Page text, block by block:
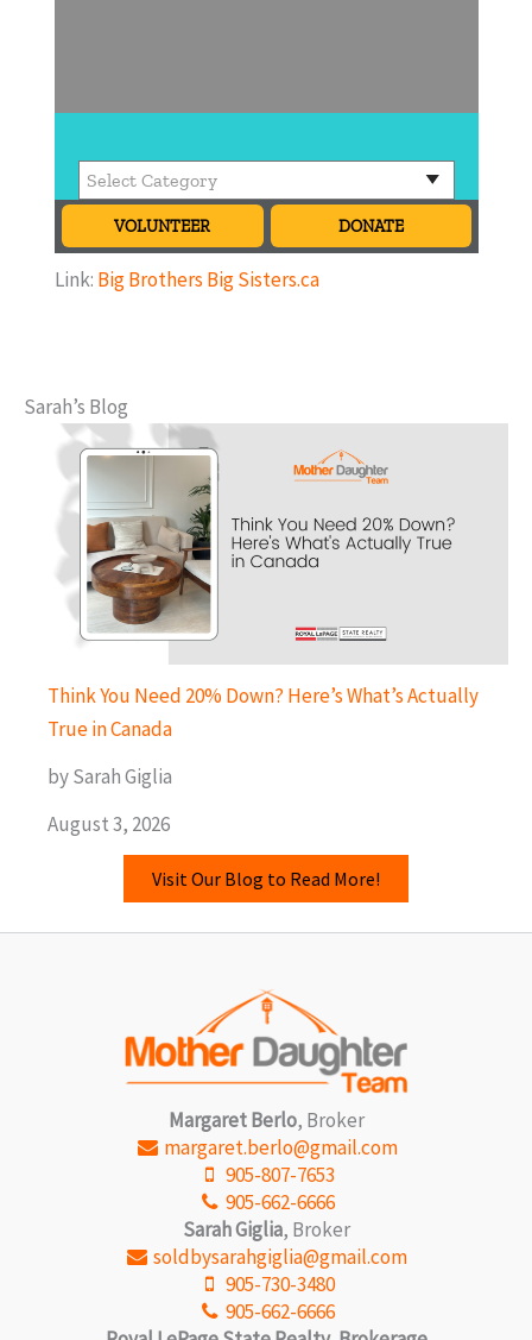
Link: Big Brothers Big Sisters.ca
Sarah’s Blog
Think You Need 20% Down? Here’s What’s Actually
True in Canada
by Sarah Giglia
August 3, 2026
Visit Our Blog to Read More!
Margaret Berlo, Broker
margaret.berlo@gmail.com
905-807-7653
905-662-6666
Sarah Giglia, Broker
soldbysarahgiglia@gmail.com
905-730-3480
905-662-6666